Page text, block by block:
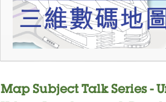
Map Subject Talk Series -